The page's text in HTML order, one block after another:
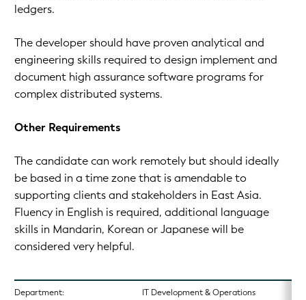
ledgers.
The developer should have proven analytical and
engineering skills required to design implement and
document high assurance software programs for
complex distributed systems.
Other Requirements
The candidate can work remotely but should ideally
be based in a time zone that is amendable to
supporting clients and stakeholders in East Asia.
Fluency in English is required, additional language
skills in Mandarin, Korean or Japanese will be
considered very helpful.
Department: IT Development & Operations